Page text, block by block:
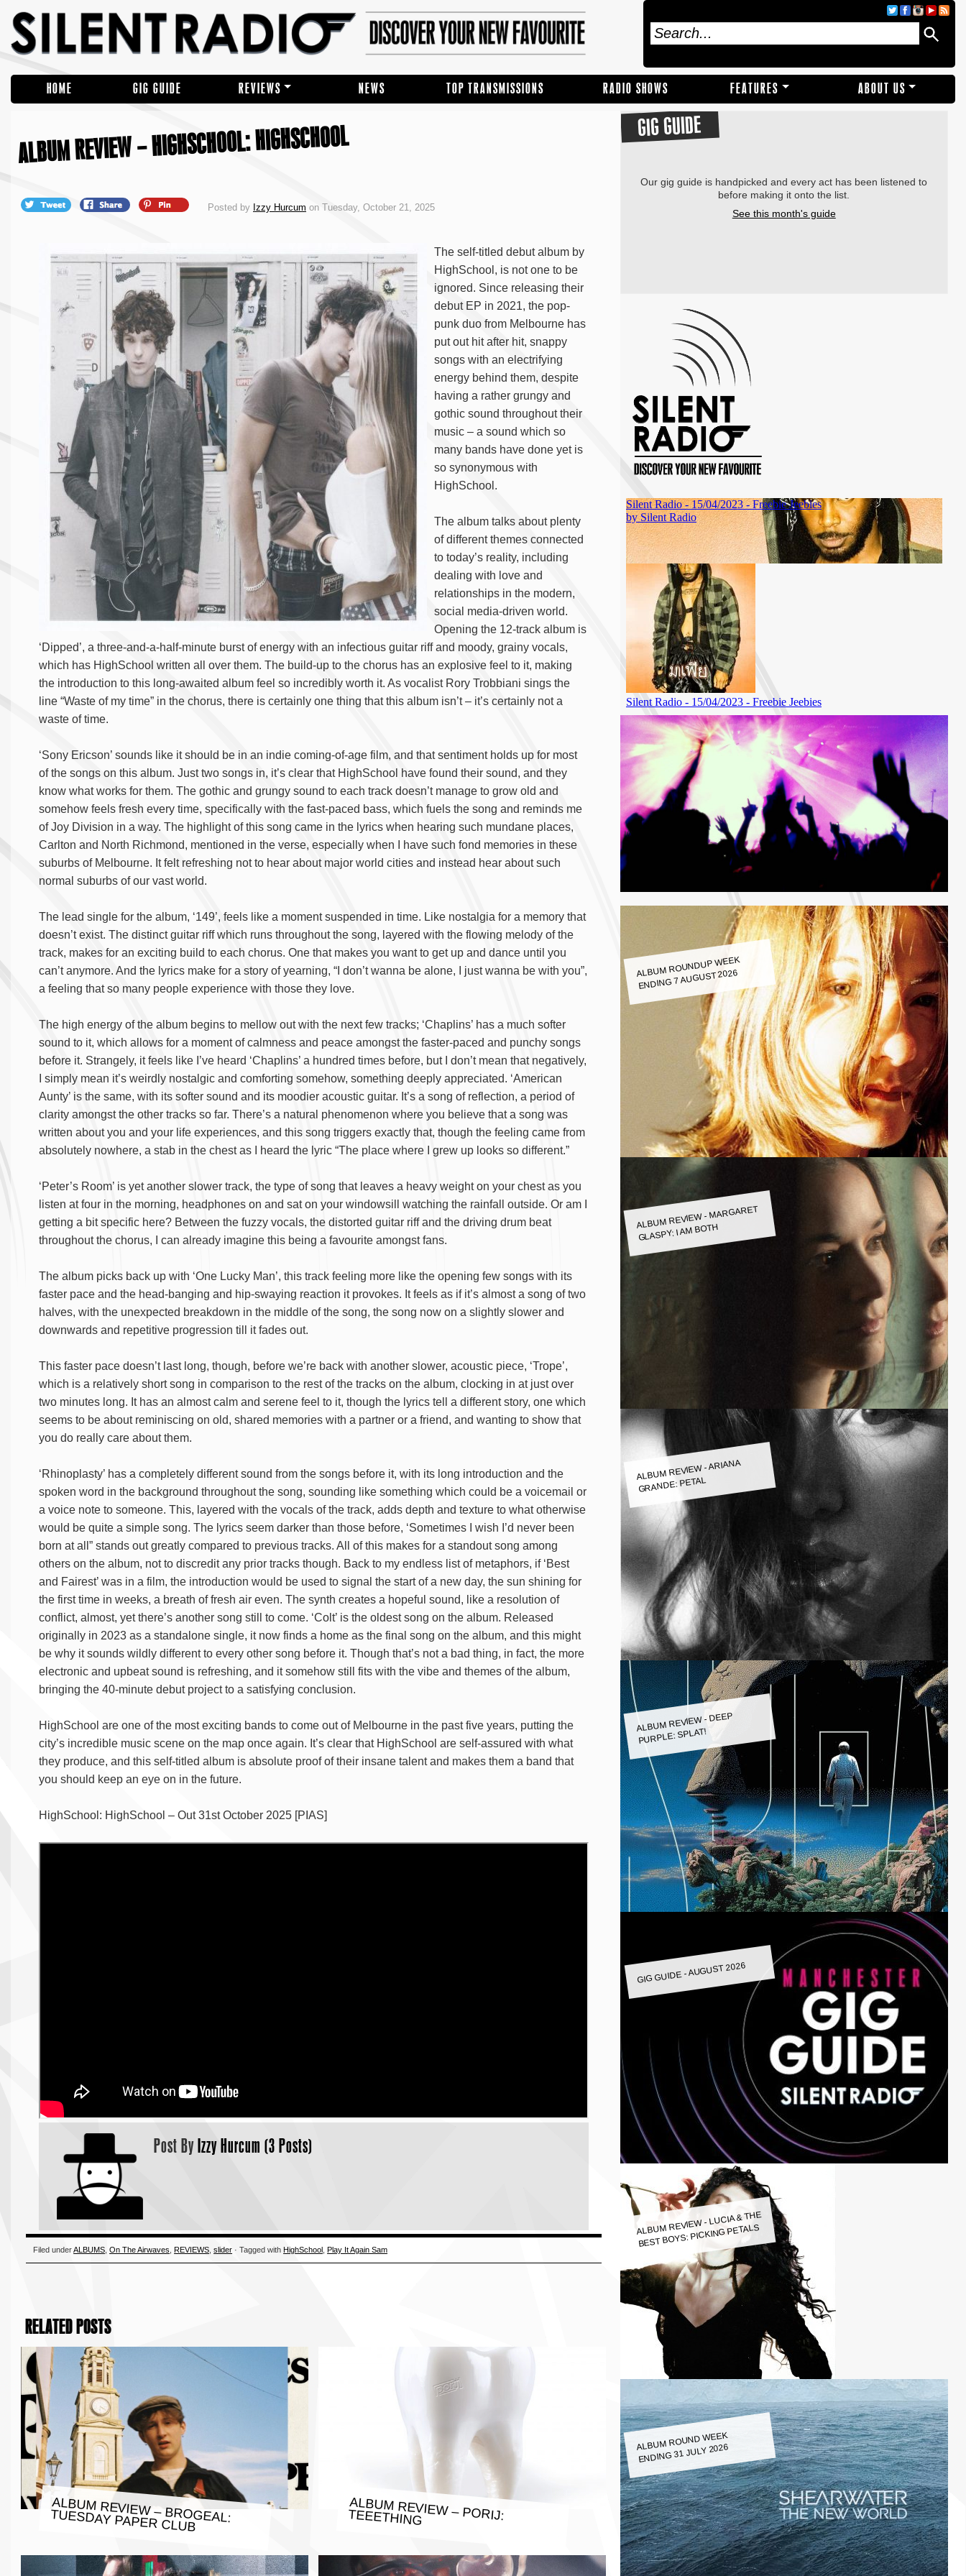
HOME GIG GUIDE REVIEWS NEWS TOP TRANSMISSIONS RADIO SHOWS FEATURES ABOUT US
ALBUM REVIEW – HIGHSCHOOL: HIGHSCHOOL
Posted by Izzy Hurcum on Tuesday, October 21, 2025
The self-titled debut album by
HighSchool, is not one to be
ignored. Since releasing their
debut EP in 2021, the pop-
punk duo from Melbourne has
put out hit after hit, snappy
songs with an electrifying
energy behind them, despite
having a rather grungy and
gothic sound throughout their
music – a sound which so
many bands have done yet is
so synonymous with
HighSchool.
The album talks about plenty
of different themes connected
to today’s reality, including
dealing with love and
relationships in the modern,
social media-driven world.
Opening the 12-track album is
‘Dipped’, a three-and-a-half-minute burst of energy with an infectious guitar riff and moody, grainy vocals,
which has HighSchool written all over them. The build-up to the chorus has an explosive feel to it, making
the introduction to this long-awaited album feel so incredibly worth it. As vocalist Rory Trobbiani sings the
line “Waste of my time” in the chorus, there is certainly one thing that this album isn’t – it’s certainly not a
waste of time.
‘Sony Ericson’ sounds like it should be in an indie coming-of-age film, and that sentiment holds up for most
of the songs on this album. Just two songs in, it’s clear that HighSchool have found their sound, and they
know what works for them. The gothic and grungy sound to each track doesn’t manage to grow old and
somehow feels fresh every time, specifically with the fast-paced bass, which fuels the song and reminds me
of Joy Division in a way. The highlight of this song came in the lyrics when hearing such mundane places,
Carlton and North Richmond, mentioned in the verse, especially when I have such fond memories in these
suburbs of Melbourne. It felt refreshing not to hear about major world cities and instead hear about such
normal suburbs of our vast world.
The lead single for the album, ‘149’, feels like a moment suspended in time. Like nostalgia for a memory that
doesn’t exist. The distinct guitar riff which runs throughout the song, layered with the flowing melody of the
track, makes for an exciting build to each chorus. One that makes you want to get up and dance until you
can’t anymore. And the lyrics make for a story of yearning, “I don’t wanna be alone, I just wanna be with you”,
a feeling that so many people experience with those they love.
The high energy of the album begins to mellow out with the next few tracks; ‘Chaplins’ has a much softer
sound to it, which allows for a moment of calmness and peace amongst the faster-paced and punchy songs
before it. Strangely, it feels like I’ve heard ‘Chaplins’ a hundred times before, but I don’t mean that negatively,
I simply mean it’s weirdly nostalgic and comforting somehow, something deeply appreciated. ‘American
Aunty’ is the same, with its softer sound and its moodier acoustic guitar. It’s a song of reflection, a period of
clarity amongst the other tracks so far. There’s a natural phenomenon where you believe that a song was
written about you and your life experiences, and this song triggers exactly that, though the feeling came from
absolutely nowhere, a stab in the chest as I heard the lyric “The place where I grew up looks so different.”
‘Peter’s Room’ is yet another slower track, the type of song that leaves a heavy weight on your chest as you
listen at four in the morning, headphones on and sat on your windowsill watching the rainfall outside. Or am I
getting a bit specific here? Between the fuzzy vocals, the distorted guitar riff and the driving drum beat
throughout the chorus, I can already imagine this being a favourite amongst fans.
The album picks back up with ‘One Lucky Man’, this track feeling more like the opening few songs with its
faster pace and the head-banging and hip-swaying reaction it provokes. It feels as if it’s almost a song of two
halves, with the unexpected breakdown in the middle of the song, the song now on a slightly slower and
downwards and repetitive progression till it fades out.
This faster pace doesn’t last long, though, before we’re back with another slower, acoustic piece, ‘Trope’,
which is a relatively short song in comparison to the rest of the tracks on the album, clocking in at just over
two minutes long. It has an almost calm and serene feel to it, though the lyrics tell a different story, one which
seems to be about reminiscing on old, shared memories with a partner or a friend, and wanting to show that
you do really care about them.
‘Rhinoplasty’ has a completely different sound from the songs before it, with its long introduction and the
spoken word in the background throughout the song, sounding like something which could be a voicemail or
a voice note to someone. This, layered with the vocals of the track, adds depth and texture to what otherwise
would be quite a simple song. The lyrics seem darker than those before, ‘Sometimes I wish I’d never been
born at all” stands out greatly compared to previous tracks. All of this makes for a standout song among
others on the album, not to discredit any prior tracks though. Back to my endless list of metaphors, if ‘Best
and Fairest’ was in a film, the introduction would be used to signal the start of a new day, the sun shining for
the first time in weeks, a breath of fresh air even. The synth creates a hopeful sound, like a resolution of
conflict, almost, yet there’s another song still to come. ‘Colt’ is the oldest song on the album. Released
originally in 2023 as a standalone single, it now finds a home as the final song on the album, and this might
be why it sounds wildly different to every other song before it. Though that’s not a bad thing, in fact, the more
electronic and upbeat sound is refreshing, and it somehow still fits with the vibe and themes of the album,
bringing the 40-minute debut project to a satisfying conclusion.
HighSchool are one of the most exciting bands to come out of Melbourne in the past five years, putting the
city’s incredible music scene on the map once again. It’s clear that HighSchool are self-assured with what
they produce, and this self-titled album is absolute proof of their insane talent and makes them a band that
you should keep an eye on in the future.
HighSchool: HighSchool – Out 31st October 2025 [PIAS]
Post By Izzy Hurcum (3 Posts)
Filed underALBUMS ,On The Airwaves ,REVIEWS ,slider · Tagged with HighSchool ,Play It Again Sam
RELATED POSTS
ALBUM REVIEW – BROGEAL:
TUESDAY PAPER CLUB ALBUM REVIEW – PORIJ: TEEETHING
GIG GUIDE
Our gig guide is handpicked and every act has been listened to
before making it onto the list.
See this month's guide
ALBUM ROUNDUP WEEK
ENDING 7 AUGUST 2026
ALBUM REVIEW - MARGARET
GLASPY: I AM BOTH
ALBUM REVIEW - ARIANA
GRANDE: PETAL
ALBUM REVIEW - DEEP
PURPLE: SPLAT!
GIG GUIDE - AUGUST 2026
ALBUM REVIEW - LUCIA & THE
BEST BOYS: PICKING PETALS
ALBUM ROUND WEEK
ENDING 31 JULY 2026